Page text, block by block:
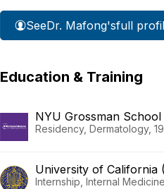
SeeDr. Mafong'sfull
Education & Training
NYU Grossman
Residency, Dermatology,
University of California
Internship, Internal